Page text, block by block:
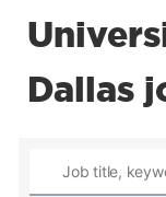
Dallas